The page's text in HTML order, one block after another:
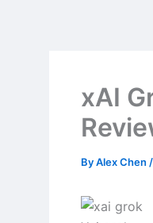
xAI
ByAlex Chen /